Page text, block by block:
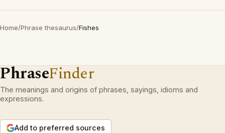
Home/Phrase thesaurus/Fishes
PhraseFinder
The meanings and origins of phrases, sayings, idioms and
expressions.
Add to preferred sources